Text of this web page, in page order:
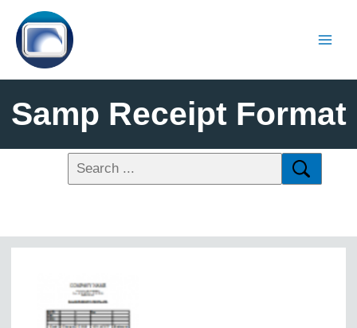
Samp Receipt Format